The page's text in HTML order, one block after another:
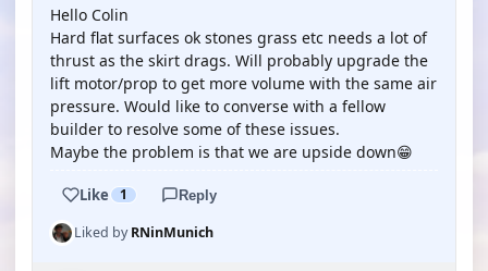
Hello Colin
Hard flat surfaces ok stones grass etc needs a lot of
thrust as the skirt drags. Will probably upgrade the
lift motor/prop to get more volume with the same air
pressure. Would like to converse with a fellow
builder to resolve some of these issues.
Maybe the problem is that we are upside down😁
Like 1 Reply
Liked byRNinMunich